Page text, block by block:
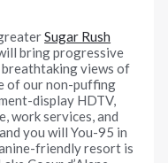
Sugar Rush
bring progressive
views of
of our non-puffing
display HDTV,
work services, and
you will You-95 in
friendly resort is